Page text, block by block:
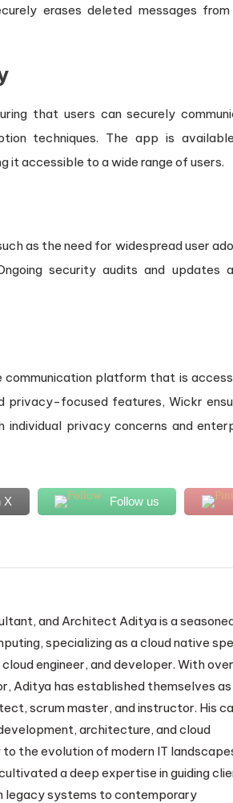
erases deleted messages from
that users can securely
techniques. The app is
it accessible to a wide range of users.
as the need for widespread user
security audits and updates
platform that is
privacy-focused features, Wickr
privacy concerns and
X Follow us
and Architect Aditya is a
specializing as a cloud native
engineer, and developer. With
Aditya has established themselves as
scrum master, and instructor. His
architecture, and cloud
the evolution of modern IT
a deep expertise in guiding
legacy systems to contemporary